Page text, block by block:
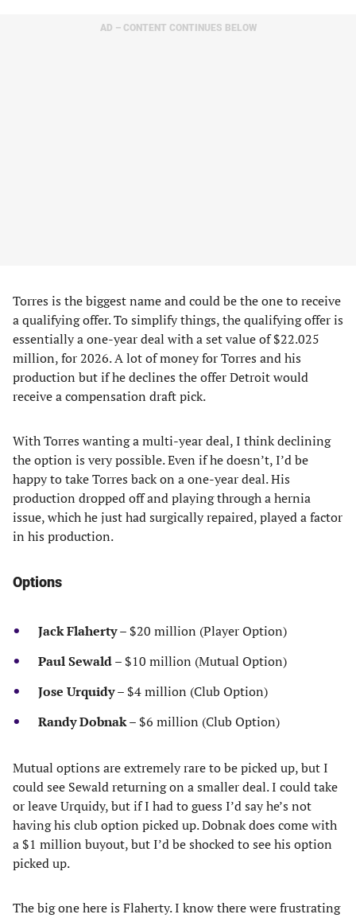
AD – CONTENT CONTINUES BELOW
Torres is the biggest name and could be the one to receive
a qualifying offer. To simplify things, the qualifying offer is
essentially a one-year deal with a set value of $22.025
million, for 2026. A lot of money for Torres and his
production but if he declines the offer Detroit would
receive a compensation draft pick.
With Torres wanting a multi-year deal, I think declining
the option is very possible. Even if he doesn’t, I’d be
happy to take Torres back on a one-year deal. His
production dropped off and playing through a hernia
issue, which he just had surgically repaired, played a factor
in his production.
Options
Jack Flaherty– $20 million (Player Option)
Paul Sewald– $10 million (Mutual Option)
Jose Urquidy– $4 million (Club Option)
Randy Dobnak– $6 million (Club Option)
Mutual options are extremely rare to be picked up, but I
could see Sewald returning on a smaller deal. I could take
or leave Urquidy, but if I had to guess I’d say he’s not
having his club option picked up. Dobnak does come with
a $1 million buyout, but I’d be shocked to see his option
picked up.
The big one here is Flaherty. I know there were frustrating